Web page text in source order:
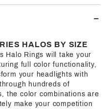
HALOS BY SIZE
Halo Rings will take your
full color functionality,
your headlights with
hundreds of
the color combinations are
make your competition